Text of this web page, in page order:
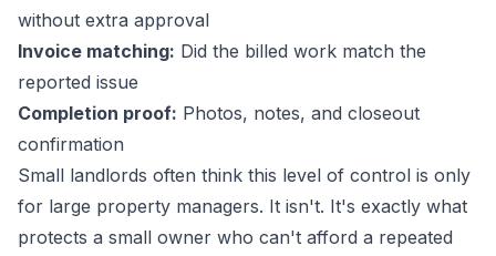
without extra approval
Invoice matching: Did the billed work match the
reported issue
Completion proof: Photos, notes, and closeout
confirmation
Small landlords often think this level of control is only
for large property managers. It isn't. It's exactly what
protects a small owner who can't afford a repeated